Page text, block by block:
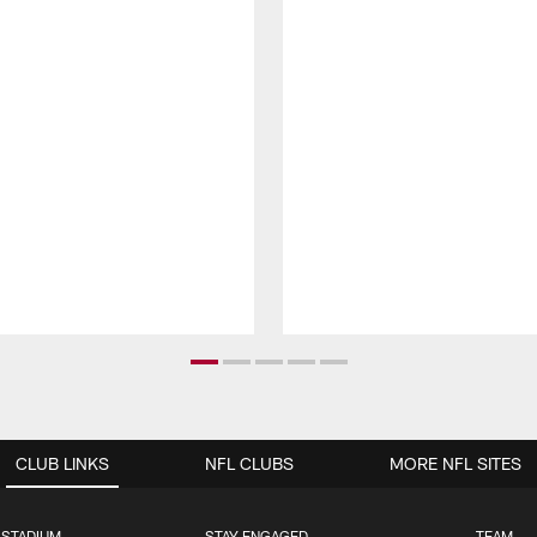
CLUB LINKS NFL CLUBS MORE NFL SITES